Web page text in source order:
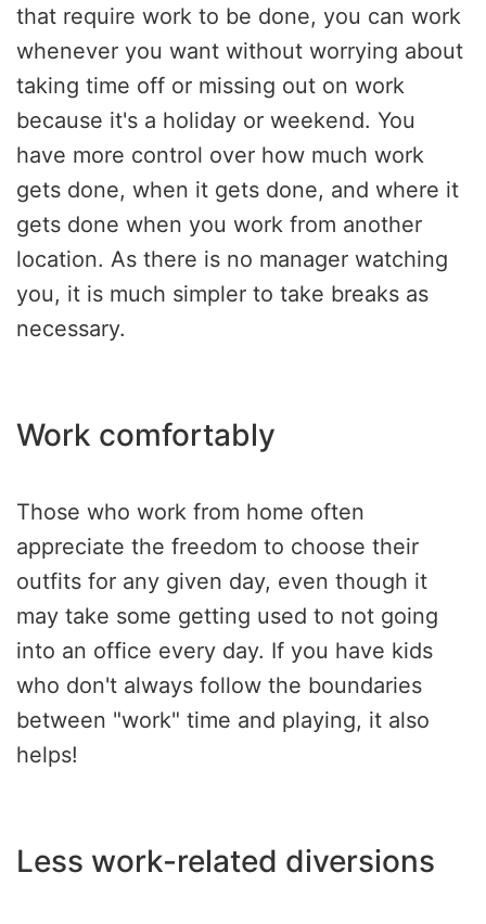
that require work to be done, you can work
whenever you want without worrying about
taking time off or missing out on work
because it's a holiday or weekend. You
have more control over how much work
gets done, when it gets done, and where it
gets done when you work from another
location. As there is no manager watching
you, it is much simpler to take breaks as
necessary.
Work comfortably
Those who work from home often
appreciate the freedom to choose their
outfits for any given day, even though it
may take some getting used to not going
into an office every day. If you have kids
who don't always follow the boundaries
between "work" time and playing, it also
helps!
Less work-related diversions